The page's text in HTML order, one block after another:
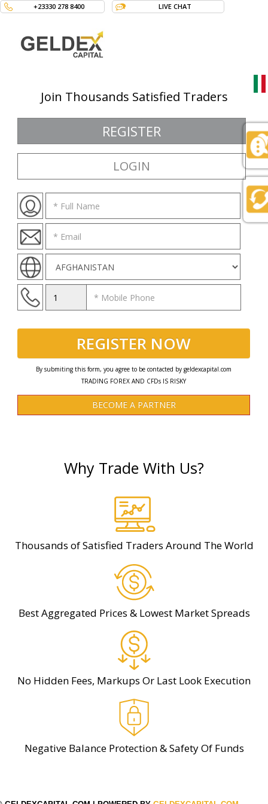
+23330 278 8400 LIVE CHAT
Join Thousands Satisfied Traders
REGISTER
LOGIN
REGISTER NOW
By submiting this form, you agree to be contacted by geldexcapital.com
TRADING FOREX AND CFDs IS RISKY
BECOME A PARTNER
Why Trade With Us?
Thousands of Satisfied Traders Around The World
Best Aggregated Prices & Lowest Market Spreads
No Hidden Fees, Markups Or Last Look Execution
Negative Balance Protection & Safety Of Funds